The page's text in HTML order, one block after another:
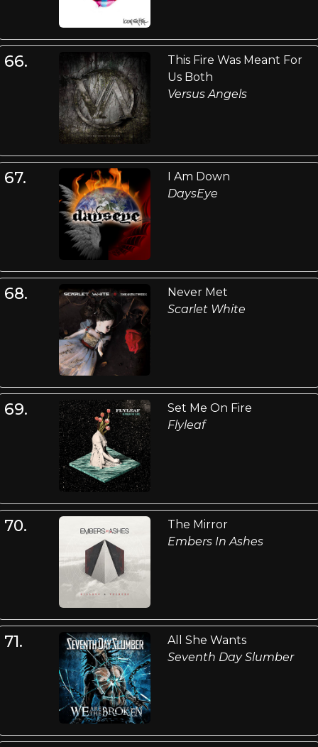
66.
This Fire Was Meant For
Us Both
Versus Angels
67.
I Am Down
DaysEye
68.
Never Met
Scarlet White
69.
Set Me On Fire
Flyleaf
70.
The Mirror
Embers In Ashes
71.
All She Wants
Seventh Day Slumber